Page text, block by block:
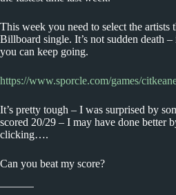
This week you need to select the artists
Billboard single. It’s not sudden death
you can keep going.
https://www.sporcle.com/games/
It’s pretty tough – I was surprised by
scored 20/29 – I may have done better
clicking….
Can you beat my score?